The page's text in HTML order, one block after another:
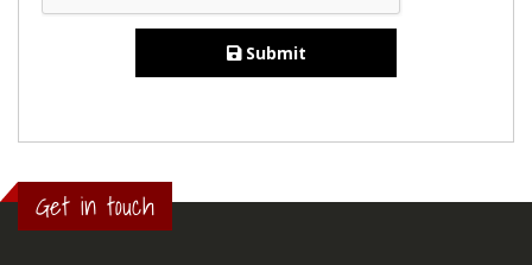
Submit
Get in touch